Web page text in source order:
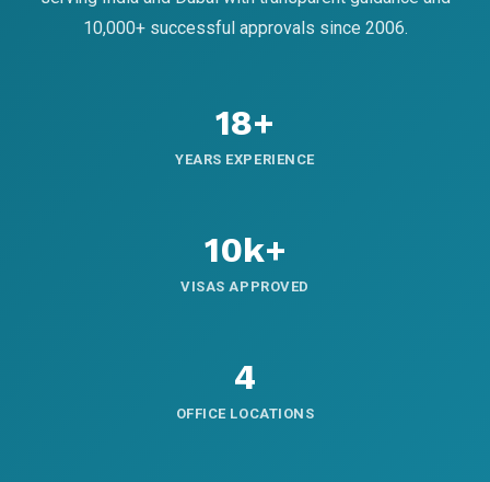
10,000+ successful approvals since 2006.
18+
YEARS EXPERIENCE
10k+
VISAS APPROVED
4
OFFICE LOCATIONS